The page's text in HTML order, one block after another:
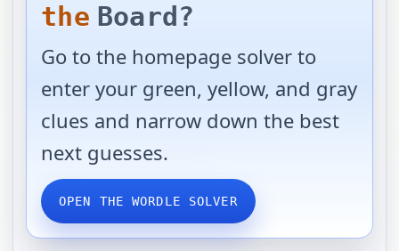
the Board?
Go to the homepage solver to
enter your green, yellow, and gray
clues and narrow down the best
next guesses.
OPEN THE WORDLE SOLVER